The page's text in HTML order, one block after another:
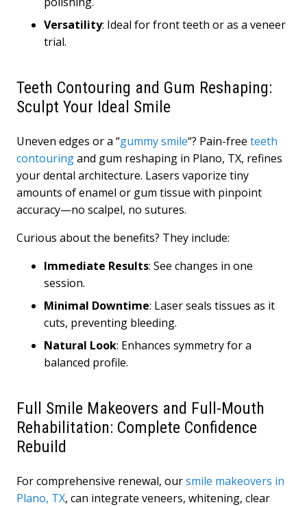
Versatility: Ideal for front teeth or as a veneer
trial.
Teeth Contouring and Gum Reshaping:
Sculpt Your Ideal Smile
Uneven edges or a “gummy smile“? Pain-free teeth
contouringand gum reshaping in Plano, TX, refines
your dental architecture. Lasers vaporize tiny
amounts of enamel or gum tissue with pinpoint
accuracy—no scalpel, no sutures.
Curious about the benefits? They include:
Immediate Results: See changes in one
session.
Minimal Downtime: Laser seals tissues as it
cuts, preventing bleeding.
Natural Look: Enhances symmetry for a
balanced profile.
Full Smile Makeovers and Full-Mouth
Rehabilitation: Complete Confidence
Rebuild
For comprehensive renewal, oursmile makeovers in
Plano, TX, can integrate veneers, whitening, clear